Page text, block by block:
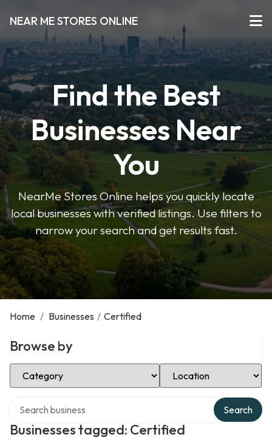
NEAR ME STORES ONLINE
Find the Best
Businesses Near
You
NearMe Stores Online helps you quickly locate
local businesses with verified listings. Use filters to
narrow your search and get results fast.
Home / Businesses / Certified
Browse by
Select Category Select Location
Businesses tagged: Certified
Search